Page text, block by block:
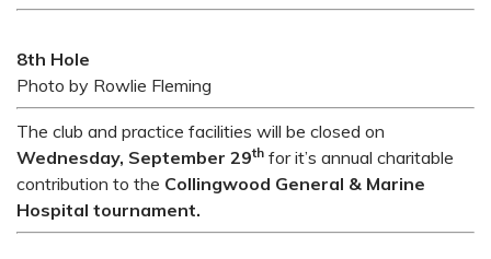
8th Hole
Photo by Rowlie Fleming
The club and practice facilities will be closed on
Wednesday, September 29th for it’s annual charitable
contribution to the Collingwood General & Marine
Hospital tournament.